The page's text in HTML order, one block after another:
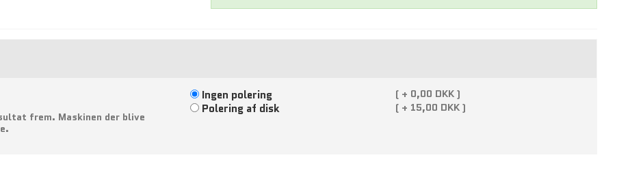
frem. Maskinen der blive
Ingen polering ( + 0,00 DKK )
Polering af disk ( + 15,00 DKK )